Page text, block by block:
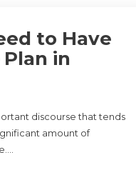
to Have
in
discourse that tends
amount of